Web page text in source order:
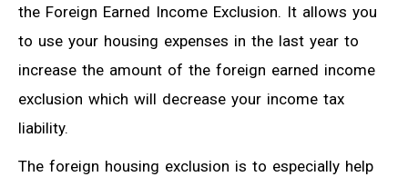
the Foreign Earned Income Exclusion. It allows you
to use your housing expenses in the last year to
increase the amount of the foreign earned income
exclusion which will decrease your income tax
liability.
The foreign housing exclusion is to especially help